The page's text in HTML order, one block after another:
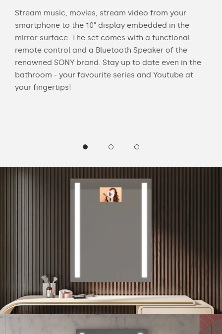
Stream music, movies, stream video from your
smartphone to the 10" display embedded in the
mirror surface. The set comes with a functional
remote control and a Bluetooth Speaker of the
renowned SONY brand. Stay up to date even in the
bathroom - your favourite series and Youtube at
your fingertips!